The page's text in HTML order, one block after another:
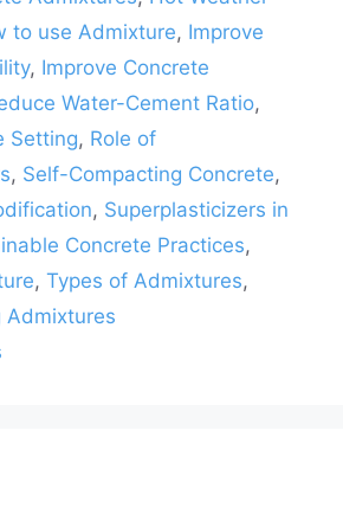
to use Admixture, Improve
, Improve Concrete
Water-Cement Ratio,
Setting, Role of
, Self-Compacting Concrete,
, Superplasticizers in
Concrete Practices,
, Types of Admixtures,
Admixtures